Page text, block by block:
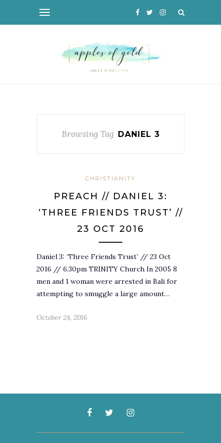
Browsing Tag DANIEL 3
CHRISTIANITY
PREACH // DANIEL 3:
‘THREE FRIENDS TRUST’ //
23 OCT 2016
Daniel 3: ‘Three Friends Trust’ // 23 Oct
2016 // 6.30pm TRINITY Church In 2005 8
men and 1 woman were arrested in Bali for
attempting to smuggle a large amount…
October 24, 2016